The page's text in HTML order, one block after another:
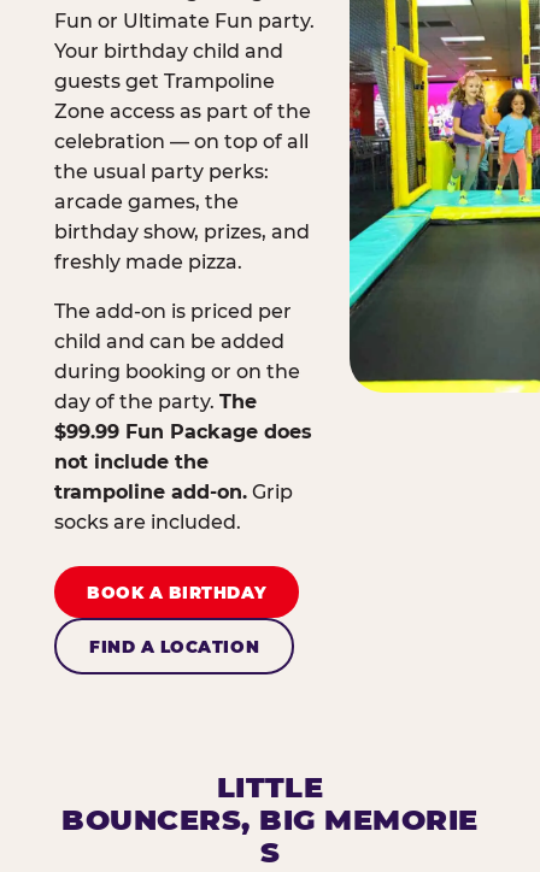
Fun or Ultimate Fun party.
Your birthday child and
guests get Trampoline
Zone access as part of the
celebration — on top of all
the usual party perks:
arcade games, the
birthday show, prizes, and
freshly made pizza.
The add-on is priced per
child and can be added
during booking or on the
day of the party. The
$99.99 Fun Package does
not include the
trampoline add-on.Grip
socks are included.
BOOK A BIRTHDAY
FIND A LOCATION
LITTLE
BOUNCERS, BIG MEMORIE
S